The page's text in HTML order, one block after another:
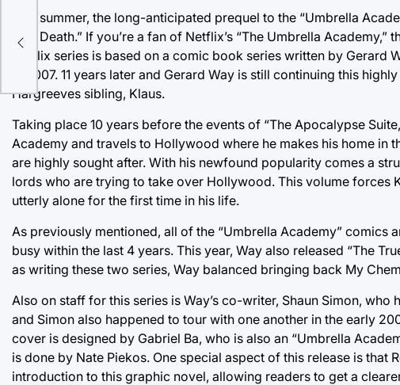
This summer, the long-anticipated prequel to the “Umbrella
Like Death.” If you’re a fan of Netflix’s “The Umbrella
Netflix series is based on a comic book series written by Gerard
in 2007. 11 years later and Gerard Way is still continuing this
Hargreeves sibling, Klaus.
Taking place 10 years before the events of “The Apocalypse
Academy and travels to Hollywood where he makes his home in
are highly sought after. With his newfound popularity comes a
lords who are trying to take over Hollywood. This volume
utterly alone for the first time in his life.
As previously mentioned, all of the “Umbrella Academy”
busy within the last 4 years. This year, Way also released “The
as writing these two series, Way balanced bringing back My
Also on staff for this series is Way’s co-writer, Shaun Simon,
and Simon also happened to tour with one another in the early
cover is designed by Gabriel Ba, who is also an “Umbrella
is done by Nate Piekos. One special aspect of this release is that
introduction to this graphic novel, allowing readers to get a